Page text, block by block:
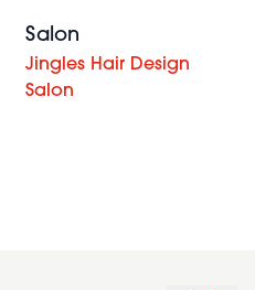
Salon
Jingles Hair Design
Salon